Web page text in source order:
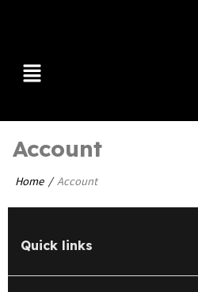
Account
Home Account
Quick links